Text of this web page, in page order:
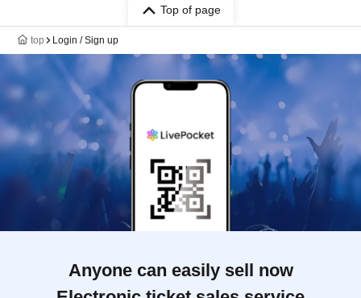
Top of page
top Login / Sign up
Anyone can easily sell now